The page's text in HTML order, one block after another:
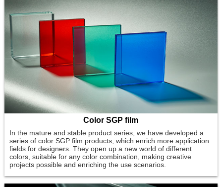
Color SGP film
In the mature and stable product series, we have developed a
series of color SGP film products, which enrich more application
fields for designers. They open up a new world of different
colors, suitable for any color combination, making creative
projects possible and enriching the use scenarios.